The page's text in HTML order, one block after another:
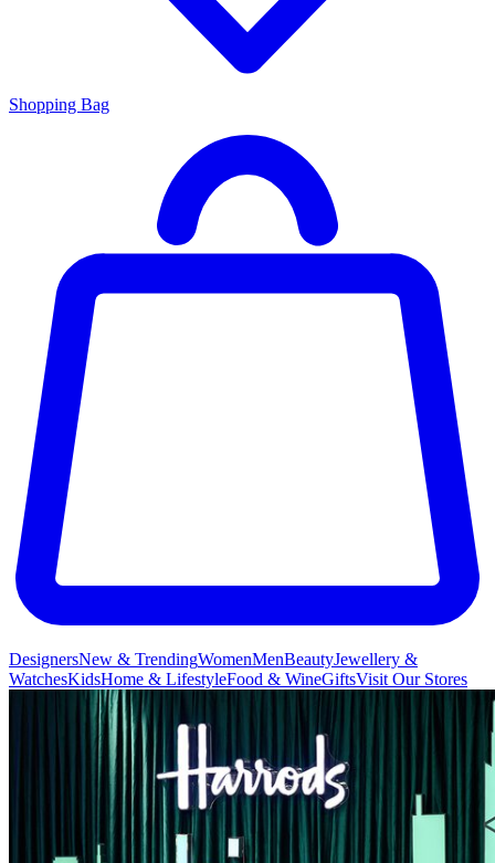
Shopping Bag
DesignersNew & TrendingWomenMenBeautyJewellery &
WatchesKidsHome & LifestyleFood & WineGiftsVisit Our Stores